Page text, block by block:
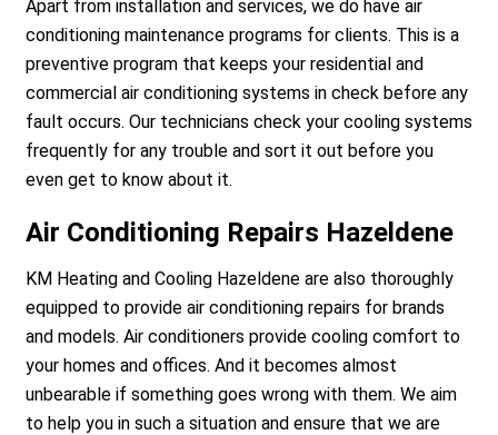
Apart from installation and services, we do have air
conditioning maintenance programs for clients. This is a
preventive program that keeps your residential and
commercial air conditioning systems in check before any
fault occurs. Our technicians check your cooling systems
frequently for any trouble and sort it out before you
even get to know about it.
Air Conditioning Repairs Hazeldene
KM Heating and Cooling Hazeldene are also thoroughly
equipped to provide air conditioning repairs for brands
and models. Air conditioners provide cooling comfort to
your homes and offices. And it becomes almost
unbearable if something goes wrong with them. We aim
to help you in such a situation and ensure that we are